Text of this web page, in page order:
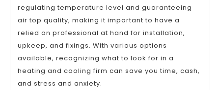
regulating temperature level and guaranteeing
air top quality, making it important to have a
relied on professional at hand for installation,
upkeep, and fixings. With various options
available, recognizing what to look for in a
heating and cooling firm can save you time, cash,
and stress and anxiety.